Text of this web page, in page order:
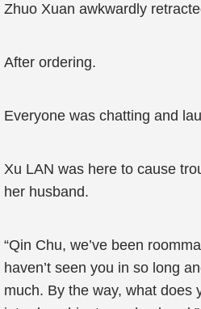
Zhuo Xuan awkwardly
After ordering.
Everyone was chatting and
Xu LAN was here to cause
her husband.
“Qin Chu, we’ve been
haven’t seen you in so long
much. By the way, what does